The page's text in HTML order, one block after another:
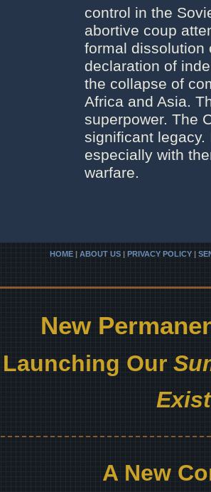
control in the
abortive coup
formal dissolution
declaration of
the collapse of
Africa and Asia.
superpower. The
significant
especially with
warfare.
HOME | ABOUT US | PRIVACY POLICY |
New
Launching Our
A New